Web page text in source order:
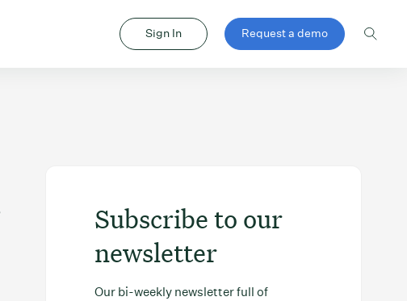
Sign In Request a demo
Subscribe to our
newsletter
Our bi-weekly newsletter full of